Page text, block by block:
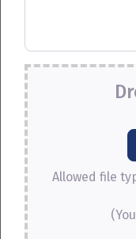
Allowed file